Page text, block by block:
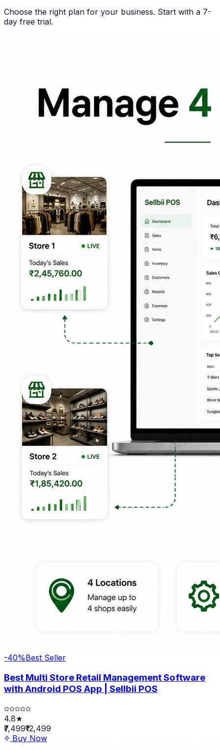
Choose the right plan for your business. Start with a 7-
day free trial.
-40%Best Seller
Best Multi Store Retail Management Software
with Android POS App | Sellbii POS
4.8★
₹7,499₹12,499
Buy Now